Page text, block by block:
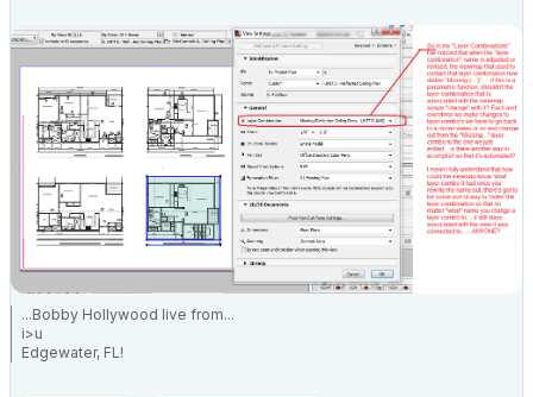
...Bobby Hollywood live from...
i>u
Edgewater, FL!